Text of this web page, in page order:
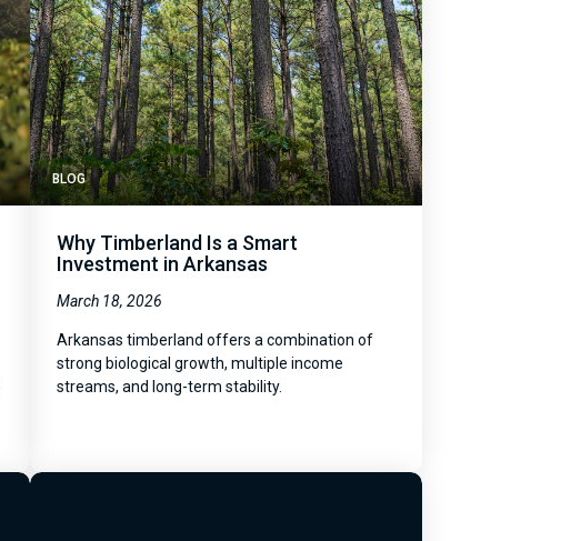
BLOG
Why Timberland Is a Smart
Investment in Arkansas
March 18, 2026
Arkansas timberland offers a combination of
strong biological growth, multiple income
streams, and long-term stability.